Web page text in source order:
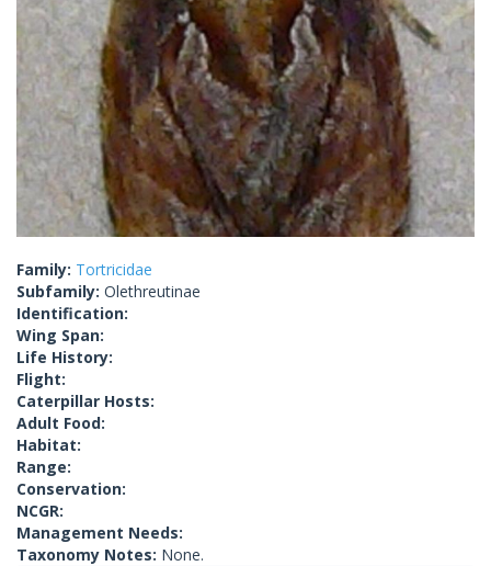
Family: Tortricidae
Subfamily: Olethreutinae
Identification:
Wing Span:
Life History:
Flight:
Caterpillar Hosts:
Adult Food:
Habitat:
Range:
Conservation:
NCGR:
Management Needs:
Taxonomy Notes: None.